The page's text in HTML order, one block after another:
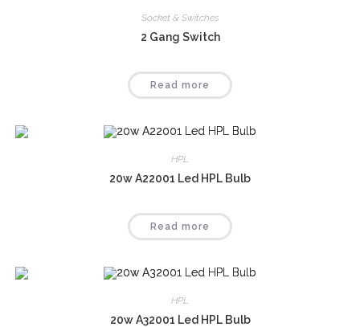
Socket & Switches
2 Gang Switch
Read more
HPL
20w A22001 Led HPL Bulb
Read more
HPL
20w A32001 Led HPL Bulb